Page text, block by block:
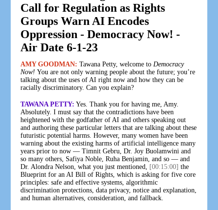
Call for Regulation as Rights
Groups Warn AI Encodes
Oppression - Democracy Now! -
Air Date 6-1-23
AMY GOODMAN: Tawana Petty, welcome to Democracy
Now!You are not only warning people about the future; you’re
talking about the uses of AI right now and how they can be
racially discriminatory. Can you explain?
TAWANA PETTY: Yes. Thank you for having me, Amy.
Absolutely. I must say that the contradictions have been
heightened with the godfather of AI and others speaking out
and authoring these particular letters that are talking about these
futuristic potential harms. However, many women have been
warning about the existing harms of artificial intelligence many
years prior to now — Timnit Gebru, Dr. Joy Buolamwini and
so many others, Safiya Noble, Ruha Benjamin, and so — and
Dr. Alondra Nelson, what you just mentioned,
[00:15:00] the
Blueprint for an AI Bill of Rights, which is asking for five core
principles: safe and effective systems, algorithmic
discrimination protections, data privacy, notice and explanation,
and human alternatives, consideration, and fallback.